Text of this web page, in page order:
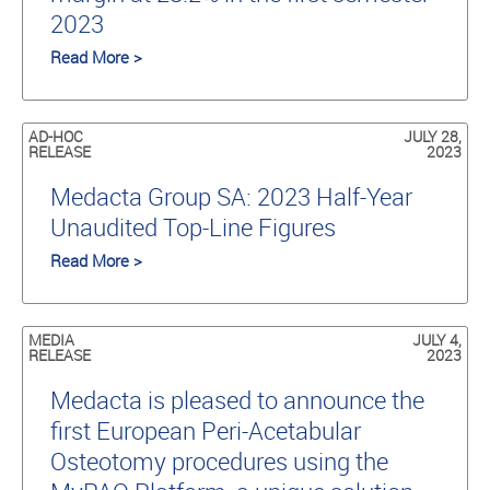
2023
Read More >
AD-HOC
RELEASE
JULY 28,
2023
Medacta Group SA: 2023 Half-Year
Unaudited Top-Line Figures
Read More >
MEDIA
RELEASE
JULY 4,
2023
Medacta is pleased to announce the
first European Peri-Acetabular
Osteotomy procedures using the